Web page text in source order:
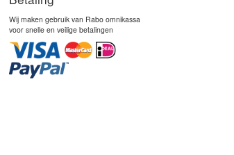
Wij maken gebruik van Rabo omnikassa
voor snelle en veilige betalingen